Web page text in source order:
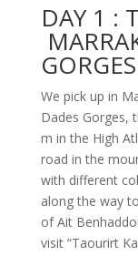
DAY 1 :
GORGES
We pick up in
Dades Gorges,
m in the High
road in the
with different
along the way
of Ait
visit “Taourirt